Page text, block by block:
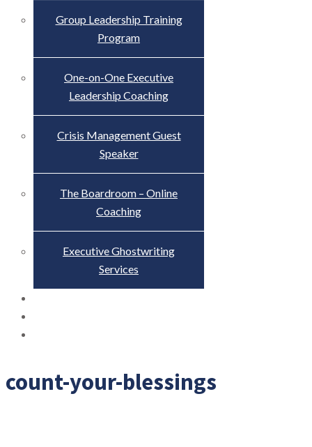
Group Leadership Training
Program
One-on-One Executive
Leadership Coaching
Crisis Management Guest
Speaker
The Boardroom – Online
Coaching
Executive Ghostwriting
Services
count-your-blessings